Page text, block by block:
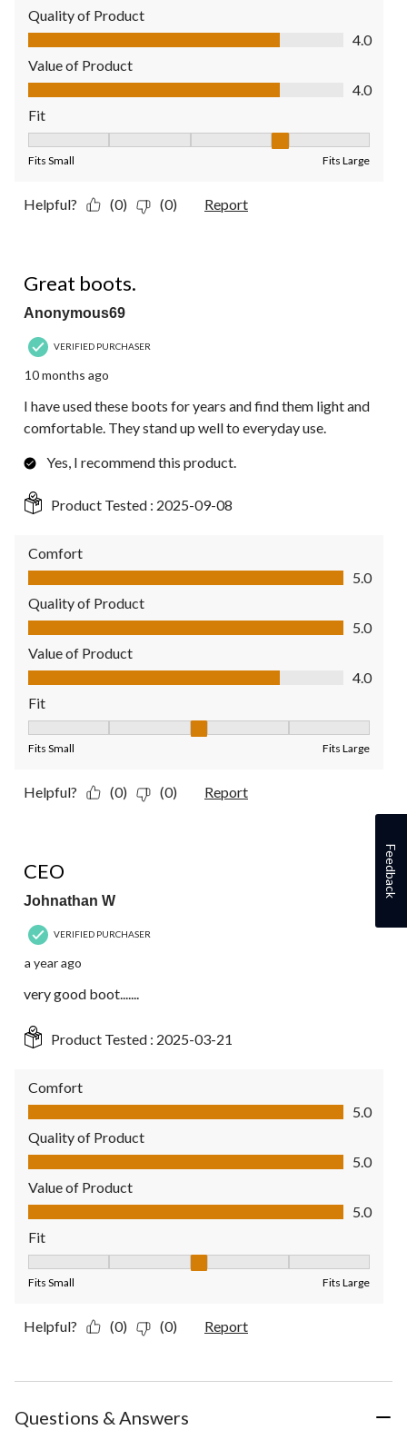
Quality of Product
Quality of Product, 4.0 out of 5
4.0
Value of Product
Value of Product, 4.0 out of 5
4.0
Fit
Fits Small Fits Large
Helpful? (0) (0) Report
Great boots.
Anonymous69
VERIFIED PURCHASER
10 months ago
I have used these boots for years and find them light and
comfortable. They stand up well to everyday use.
Yes, I recommend this product.
Product Tested : 2025-09-08
Comfort
Comfort, 5.0 out of 5
5.0
Quality of Product
Quality of Product, 5.0 out of 5
5.0
Value of Product
Value of Product, 4.0 out of 5
4.0
Fit
Fits Small Fits Large
Helpful? (0) (0) Report
CEO
Johnathan W
VERIFIED PURCHASER
a year ago
very good boot.......
Product Tested : 2025-03-21
Comfort
Comfort, 5.0 out of 5
5.0
Quality of Product
Quality of Product, 5.0 out of 5
5.0
Value of Product
Value of Product, 5.0 out of 5
5.0
Fit
Fits Small Fits Large
Helpful? (0) (0) Report
Questions & Answers
Feedback